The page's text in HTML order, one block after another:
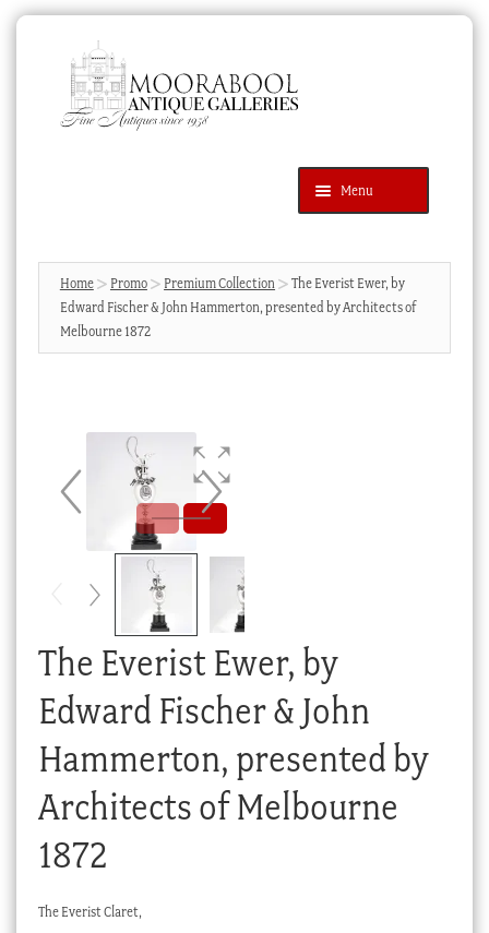
navigation
content
Menu
Products
search
SEARCH
News & Events
About Us
Cart
Checkout
My account
Stock Lists
Home Promo Premium Collection
The Everist Ewer, by
Edward Fischer & John Hammerton, presented by Architects of
Melbourne 1872
The Everist Ewer, by
Edward Fischer & John
Hammerton, presented by
Architects of Melbourne
1872
The Everist Claret,